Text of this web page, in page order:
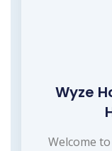
Wyze
Welcome